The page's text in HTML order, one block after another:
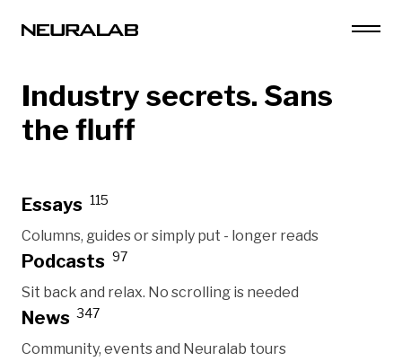
Industry secrets. Sans
the fluff
Essays 115
Columns, guides or simply put - longer reads
Podcasts 97
Sit back and relax. No scrolling is needed
News 347
Community, events and Neuralab tours